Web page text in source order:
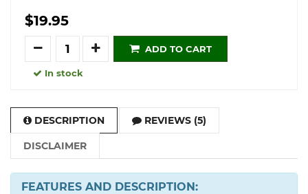
$19.95
Quantity
ADD TO CART
In stock
DESCRIPTION REVIEWS (5)
DISCLAIMER
FEATURES AND DESCRIPTION: